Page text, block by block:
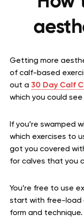
Getting more
of calf-based
out a 30 Day Calf
which you could
If you’re swamped
which exercises to
got you covered
for calves that you
You’re free to use
start with free-load
form and technique.